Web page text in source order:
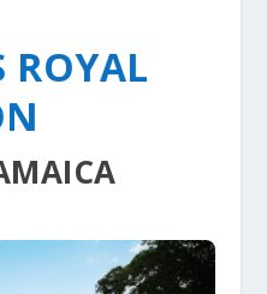
ROYAL